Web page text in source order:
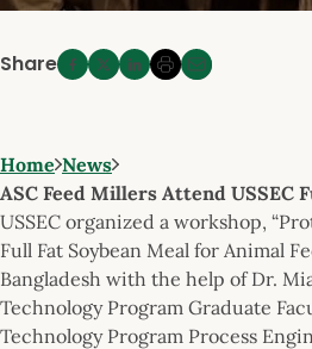
Share
Home News
ASC Feed Millers Attend USSEC
USSEC organized a workshop,
Full Fat Soybean Meal for Animal
Bangladesh with the help of Dr.
Technology Program Graduate
Technology Program Process